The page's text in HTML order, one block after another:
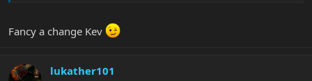
Fancy a change Kev
lukather101